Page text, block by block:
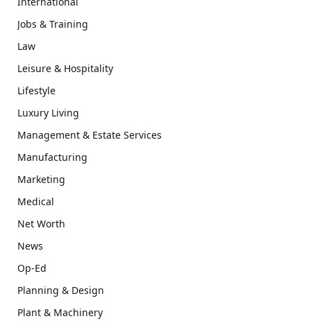
Jobs & Training
Law
Leisure & Hospitality
Lifestyle
Luxury Living
Management & Estate Services
Manufacturing
Marketing
Medical
Net Worth
News
Op-Ed
Planning & Design
Plant & Machinery